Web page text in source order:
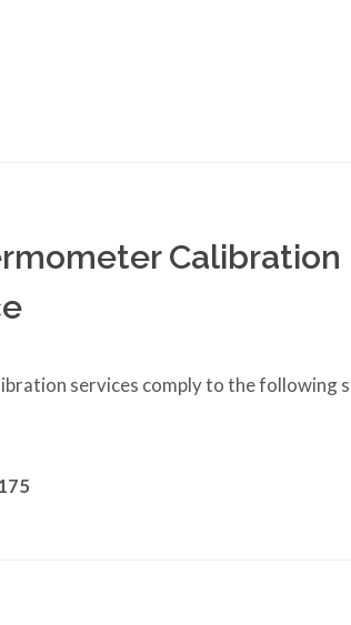
Calibration
services comply to the following